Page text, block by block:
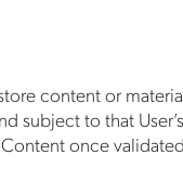
content or
subject to that
once